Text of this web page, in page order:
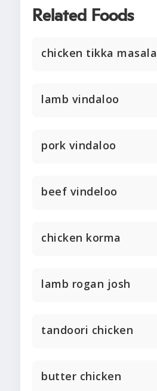
Related Foods
chicken tikka masala
lamb vindaloo
pork vindaloo
beef vindeloo
chicken korma
lamb rogan josh
tandoori chicken
butter chicken